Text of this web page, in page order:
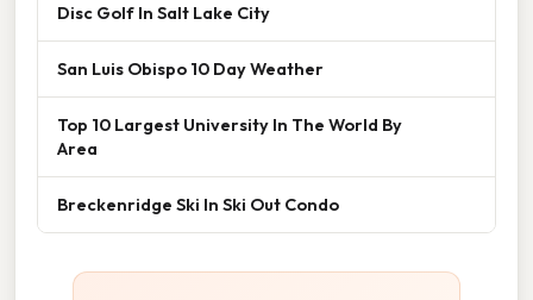
Disc Golf In Salt Lake City
San Luis Obispo 10 Day Weather
Top 10 Largest University In The World By
Area
Breckenridge Ski In Ski Out Condo